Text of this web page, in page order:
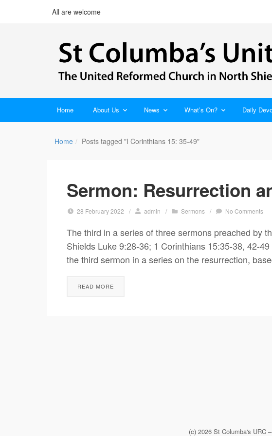
All are welcome
Home About Us News What’s On? Daily
Home Posts tagged "I Corinthians 15: 35-49"
Sermon: Resurrection
28 February 2022 / admin / Sermons / No Comments
The third in a series of three sermons preached by
Shields Luke 9:28-36; 1 Corinthians 15:35-38, 42-
the third sermon in a series on the resurrection,
READ MORE
(c) 2026 St Columba's URC